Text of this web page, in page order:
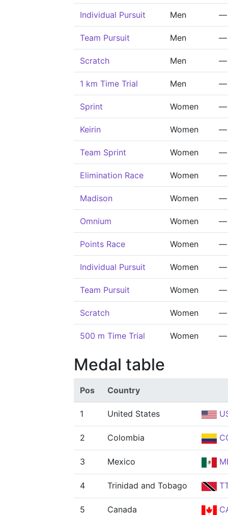
Individual Pursuit Men —
Team Pursuit Men —
Scratch Men —
1 km Time Trial Men —
Sprint Women —
Keirin Women —
Team Sprint Women —
Elimination Race Women —
Madison Women —
Omnium Women —
Points Race Women —
Individual Pursuit Women —
Team Pursuit Women —
Scratch Women —
500 m Time Trial Women —
Medal table
Pos Country
1 United States
2 Colombia
3 Mexico
4 Trinidad and Tobago
5 Canada